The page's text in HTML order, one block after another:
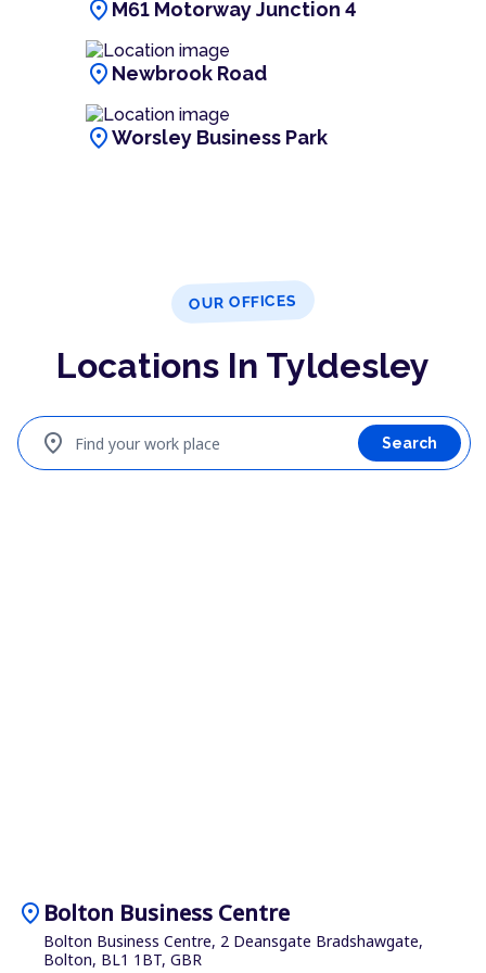
location_on M61 Motorway Junction 4
location_on Newbrook Road
location_onWorsley Business Park
OUR OFFICES
Locations In Tyldesley
Find your work place
location_on Search
location_on Bolton Business Centre
Bolton Business Centre, 2 Deansgate Bradshawgate,
Bolton, BL1 1BT, GBR